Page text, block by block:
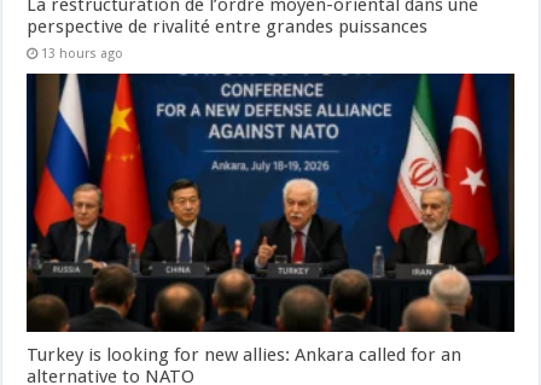
perspective de rivalité entre grandes puissances
13 hours ago
Turkey is looking for new allies: Ankara called for an
alternative to NATO